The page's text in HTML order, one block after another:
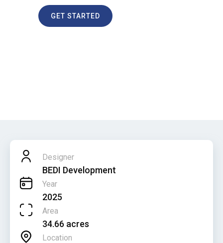
GET STARTED
Designer
BEDI Development
Year
2025
Area
34.66 acres
Location